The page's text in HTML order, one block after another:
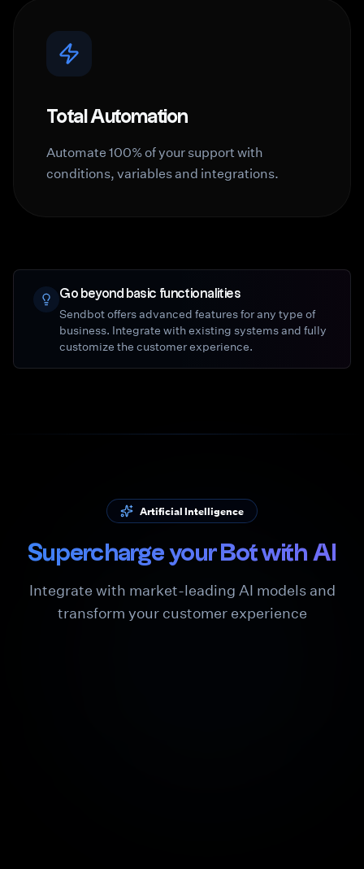
Total Automation
Automate 100% of your support with
conditions, variables and integrations.
Go beyond basic functionalities
Sendbot offers advanced features for any type of
business. Integrate with existing systems and fully
customize the customer experience.
Artificial Intelligence
Supercharge your Bot with AI
Integrate with market-leading AI models and
transform your customer experience